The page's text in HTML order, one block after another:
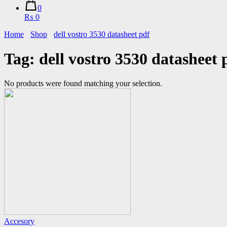
0
₨ 0
Home
Shop dell vostro 3530 datasheet pdf
Tag: dell vostro 3530 datasheet
No products were found matching your selection.
Accesory